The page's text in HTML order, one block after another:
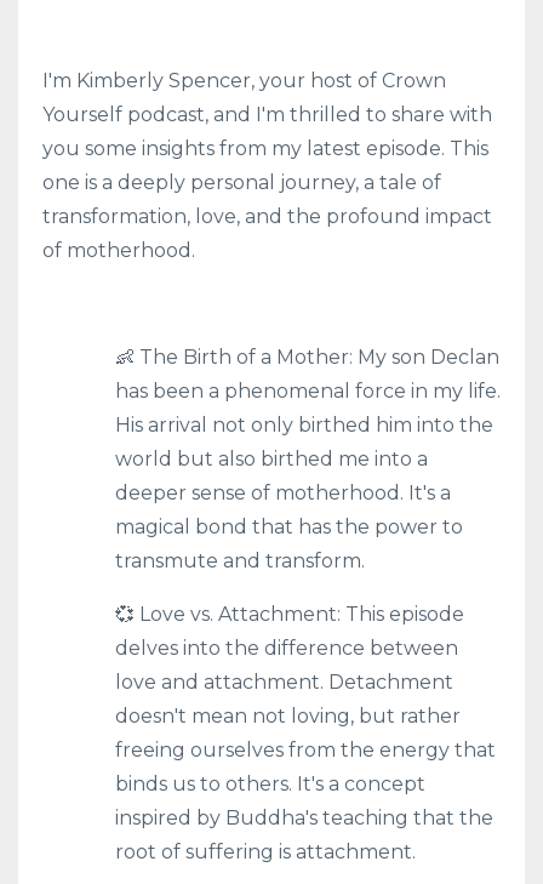
I'm Kimberly Spencer, your host of Crown
Yourself podcast, and I'm thrilled to share with
you some insights from my latest episode. This
one is a deeply personal journey, a tale of
transformation, love, and the profound impact
of motherhood.
👶 The Birth of a Mother: My son Declan
has been a phenomenal force in my life.
His arrival not only birthed him into the
world but also birthed me into a
deeper sense of motherhood. It's a
magical bond that has the power to
transmute and transform.
💞 Love vs. Attachment: This episode
delves into the difference between
love and attachment. Detachment
doesn't mean not loving, but rather
freeing ourselves from the energy that
binds us to others. It's a concept
inspired by Buddha's teaching that the
root of suffering is attachment.